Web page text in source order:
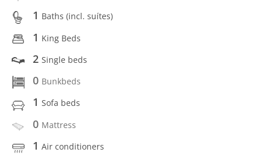
1 Baths (incl. suítes)
1 King Beds
2 Single beds
0 Bunkbeds
1 Sofa beds
0 Mattress
1 Air conditioners